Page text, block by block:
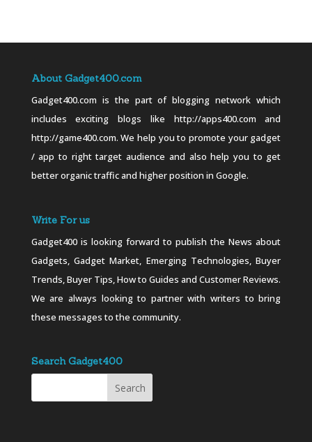
About Gadget400.com
Gadget400.com is the part of blogging network which
includes exciting blogs like http://apps400.com and
http://game400.com. We help you to promote your gadget
/ app to right target audience and also help you to get
better organic traffic and higher position in Google.
Write For us
Gadget400 is looking forward to publish the News about
Gadgets, Gadget Market, Emerging Technologies, Buyer
Trends, Buyer Tips, How to Guides and Customer Reviews.
We are always looking to partner with writers to bring
these messages to the community.
Search Gadget400